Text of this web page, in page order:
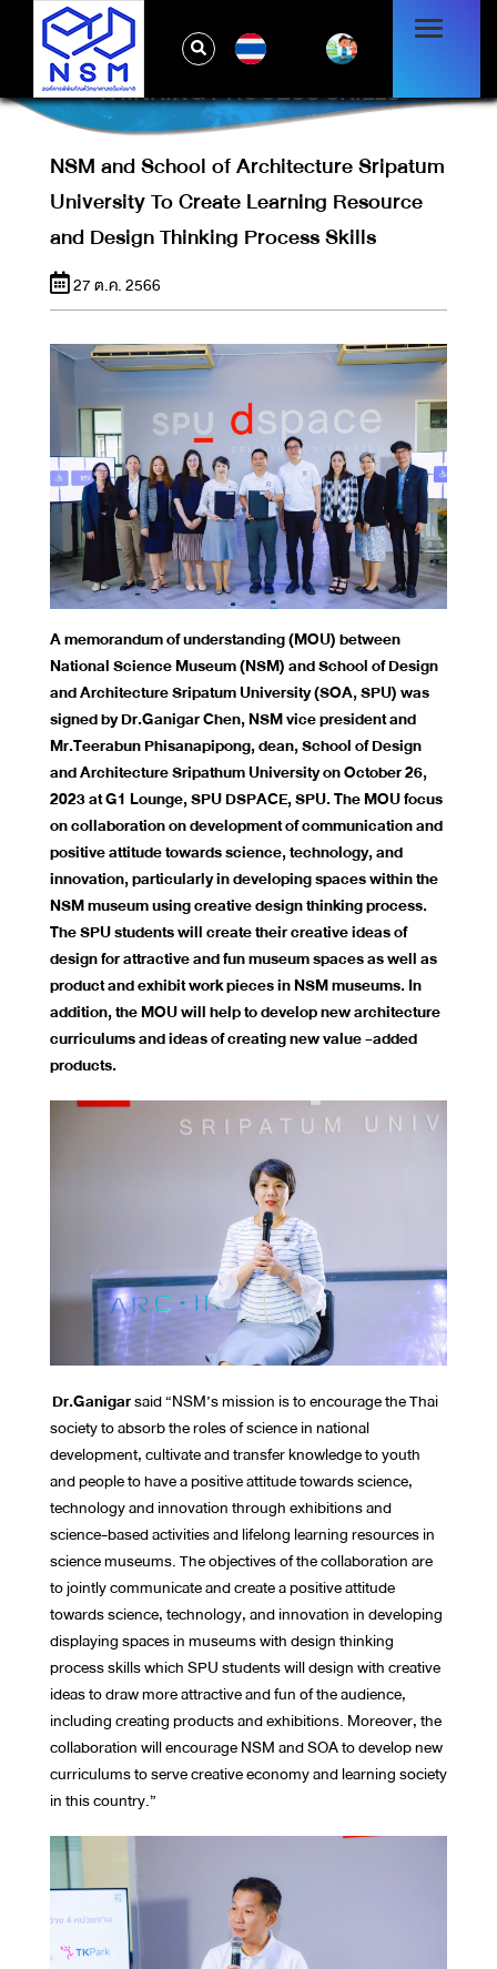
NSM AND SCHOOL OF ARCHITECTURE
SRIPATUM UNIVERSITY TO CREATE
LEARNING RESOURCE AND DESIGN
THINKING PROCESS SKILLS
NSM and School of Architecture Sripatum
University To Create Learning Resource
and Design Thinking Process Skills
27 ต.ค. 2566
A memorandum of understanding (MOU) between
National Science Museum (NSM) and School of Design
and Architecture Sripatum University (SOA, SPU) was
signed by Dr.Ganigar Chen, NSM vice president and
Mr.Teerabun Phisanapipong, dean, School of Design
and Architecture Sripathum University on October 26,
2023 at G1 Lounge, SPU DSPACE, SPU. The MOU focus
on collaboration on development of communication and
positive attitude towards science, technology, and
innovation, particularly in developing spaces within the
NSM museum using creative design thinking process.
The SPU students will create their creative ideas of
design for attractive and fun museum spaces as well as
product and exhibit work pieces in NSM museums. In
addition, the MOU will help to develop new architecture
curriculums and ideas of creating new value -added
products.
Dr.Ganigarsaid “NSM’s mission is to encourage the Thai
society to absorb the roles of science in national
development, cultivate and transfer knowledge to youth
and people to have a positive attitude towards science,
technology and innovation through exhibitions and
science-based activities and lifelong learning resources in
science museums. The objectives of the collaboration are
to jointly communicate and create a positive attitude
towards science, technology, and innovation in developing
displaying spaces in museums with design thinking
process skills which SPU students will design with creative
ideas to draw more attractive and fun of the audience,
including creating products and exhibitions. Moreover, the
collaboration will encourage NSM and SOA to develop new
curriculums to serve creative economy and learning society
in this country.”